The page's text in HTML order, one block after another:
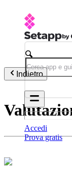
Accedi
Prova gratis
Indietro